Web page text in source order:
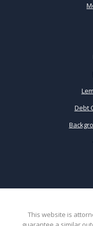
Debt
This website is